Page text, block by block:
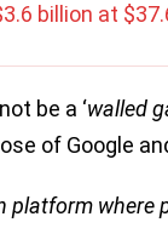
billion at
be a ‘walled
of Google
platform where